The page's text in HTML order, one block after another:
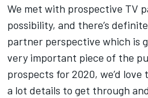
We met with prospective TV
possibility, and there’s
partner perspective which is
very important piece of the
prospects for 2020, we’d
a lot details to get through